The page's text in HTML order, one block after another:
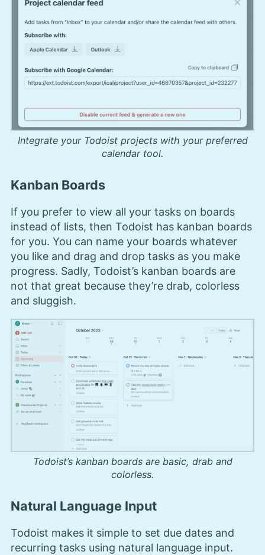
Integrate your Todoist projects with your preferred
calendar tool.
Kanban Boards
If you prefer to view all your tasks on boards
instead of lists, then Todoist has kanban boards
for you. You can name your boards whatever
you like and drag and drop tasks as you make
progress. Sadly, Todoist’s kanban boards are
not that great because they’re drab, colorless
and sluggish.
Todoist’s kanban boards are basic, drab and
colorless.
Natural Language Input
Todoist makes it simple to set due dates and
recurring tasks using natural language input.